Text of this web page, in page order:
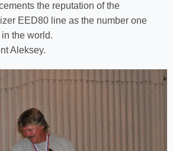
the reputation of the
EED80 line as the number one
the world.
Aleksey.